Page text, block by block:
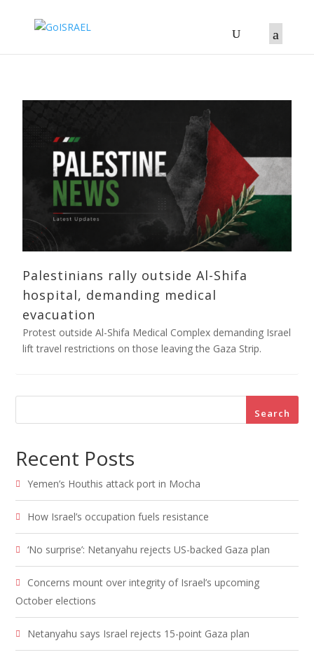
Palestinians rally outside Al-Shifa
hospital, demanding medical
evacuation
Protest outside Al-Shifa Medical Complex demanding Israel
lift travel restrictions on those leaving the Gaza Strip.
Search
Recent Posts
Yemen’s Houthis attack port in Mocha
How Israel’s occupation fuels resistance
‘No surprise’: Netanyahu rejects US-backed Gaza plan
Concerns mount over integrity of Israel’s upcoming
October elections
Netanyahu says Israel rejects 15-point Gaza plan